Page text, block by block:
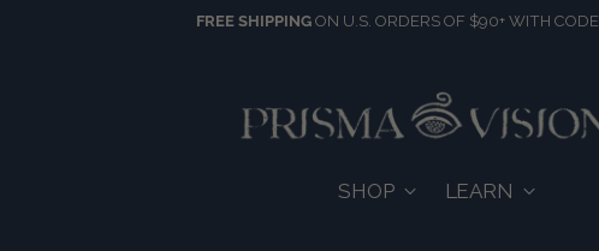
FREE SHIPPING ON U.S. ORDERS OF $90+ WITH CODE
SHOP LEARN